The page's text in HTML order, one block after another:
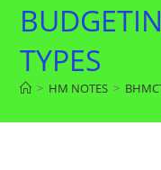
TYPES
> HM NOTES >